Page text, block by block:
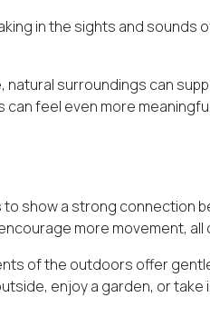
in the sights and
surroundings can
feel even more
to showa strong connection
more movement,
of the outdoors offer
enjoy a garden, or